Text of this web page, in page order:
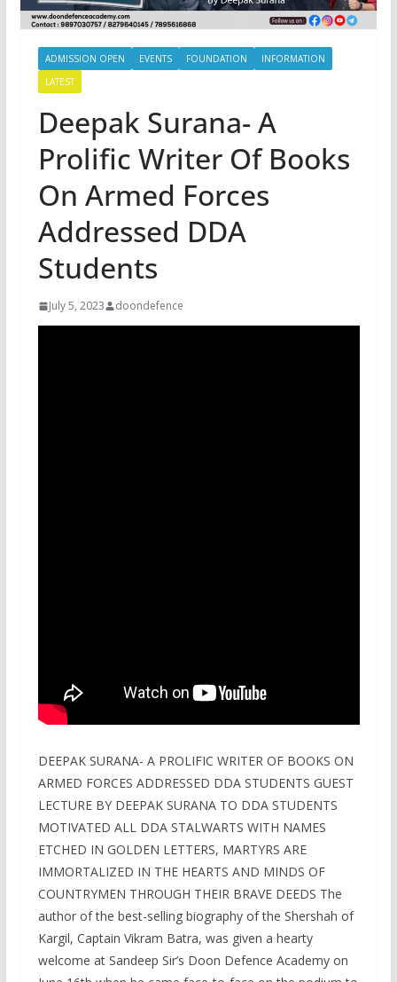
ADMISSION OPEN EVENTS FOUNDATION
INFORMATION
LATEST
Deepak Surana- A
Prolific Writer Of Books
On Armed Forces
Addressed DDA
Students
July 5, 2023 doondefence
DEEPAK SURANA- A PROLIFIC WRITER OF BOOKS ON
ARMED FORCES ADDRESSED DDA STUDENTS GUEST
LECTURE BY DEEPAK SURANA TO DDA STUDENTS
MOTIVATED ALL DDA STALWARTS WITH NAMES
ETCHED IN GOLDEN LETTERS, MARTYRS ARE
IMMORTALIZED IN THE HEARTS AND MINDS OF
COUNTRYMEN THROUGH THEIR BRAVE DEEDS The
author of the best-selling biography of the Shershah of
Kargil, Captain Vikram Batra, was given a hearty
welcome at Sandeep Sir’s Doon Defence Academy on